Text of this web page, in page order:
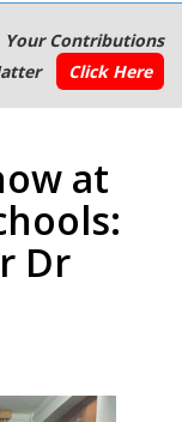
Your Contributions
Click Here
at
Dr